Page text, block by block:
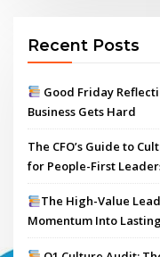
Recent Posts
Good Friday
Business Gets Hard
The CFO’s Guide to
for People-First
The High-Value
Momentum Into